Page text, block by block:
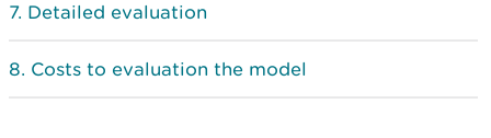
Detailed evaluation
Costs to evaluation the model